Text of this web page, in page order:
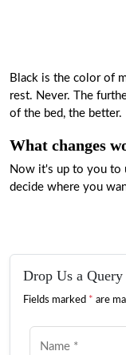
Black is the color of
rest. Never. The
of the bed, the better.
What changes
Now it's up to you to
decide where you
Drop Us a Query
Fields marked * are